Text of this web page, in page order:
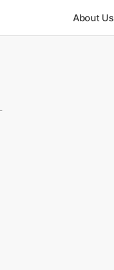
About Us